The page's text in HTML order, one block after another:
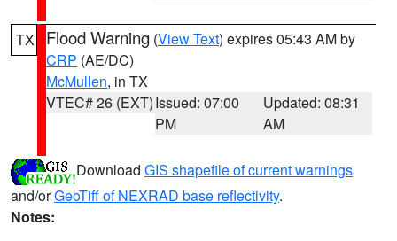
TX Flood Warning (View Text) expires 05:43 AM by
CRP (AE/DC)
McMullen, in TX
VTEC# 26 (EXT)Issued: 07:00
PM
Updated: 08:31
AM
Download GIS shapefile of current warnings
and/orGeoTiff of NEXRAD base reflectivity.
Notes: